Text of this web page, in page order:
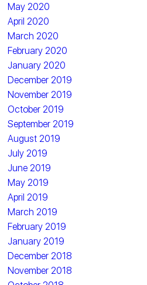
May 2020
April 2020
March 2020
February 2020
January 2020
December 2019
November 2019
October 2019
September 2019
August 2019
July 2019
June 2019
May 2019
April 2019
March 2019
February 2019
January 2019
December 2018
November 2018